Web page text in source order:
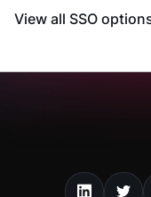
View all SSO